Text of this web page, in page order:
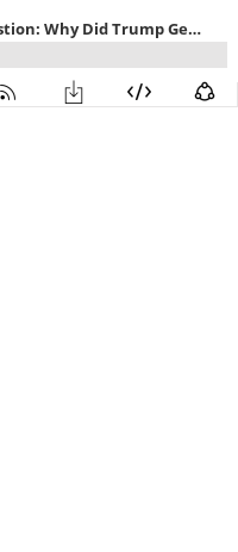
The 74 Million Voter Question: Why Did Trump Get So Many Votes?